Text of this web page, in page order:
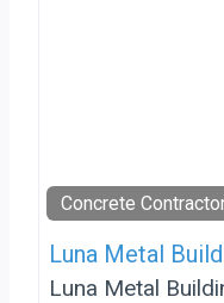
Concrete
Luna Metal
Luna Metal